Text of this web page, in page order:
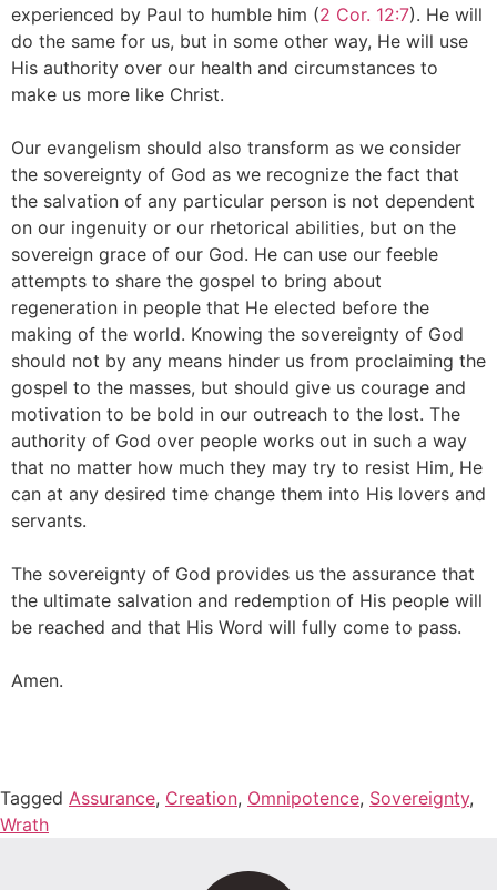
experienced by Paul to humble him (2 Cor. 12:7). He will
do the same for us, but in some other way, He will use
His authority over our health and circumstances to
make us more like Christ.
Our evangelism should also transform as we consider
the sovereignty of God as we recognize the fact that
the salvation of any particular person is not dependent
on our ingenuity or our rhetorical abilities, but on the
sovereign grace of our God. He can use our feeble
attempts to share the gospel to bring about
regeneration in people that He elected before the
making of the world. Knowing the sovereignty of God
should not by any means hinder us from proclaiming the
gospel to the masses, but should give us courage and
motivation to be bold in our outreach to the lost. The
authority of God over people works out in such a way
that no matter how much they may try to resist Him, He
can at any desired time change them into His lovers and
servants.
The sovereignty of God provides us the assurance that
the ultimate salvation and redemption of His people will
be reached and that His Word will fully come to pass.
Amen.
Tagged Assurance, Creation, Omnipotence, Sovereignty,
Wrath